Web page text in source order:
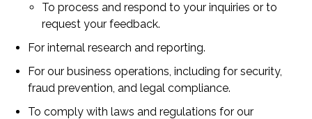
To process and respond to your inquiries or to
request your feedback.
For internal research and reporting.
For our business operations, including for security,
fraud prevention, and legal compliance.
To comply with laws and regulations for our